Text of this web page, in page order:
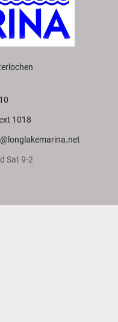
1018
Sat 9-2